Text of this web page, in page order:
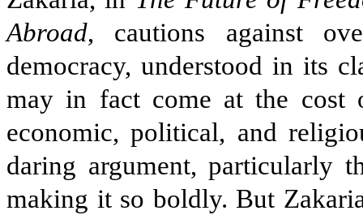
Abroad, cautions against
democracy, understood in its
may in fact come at the cost
economic, political, and
daring argument, particularly
making it so boldly. But